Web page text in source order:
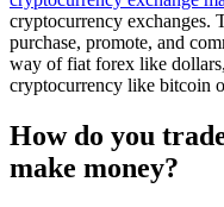
cryptocurrency exchanges.
purchase, promote, and
way of fiat forex like
cryptocurrency like bitcoin
How do you
make money?